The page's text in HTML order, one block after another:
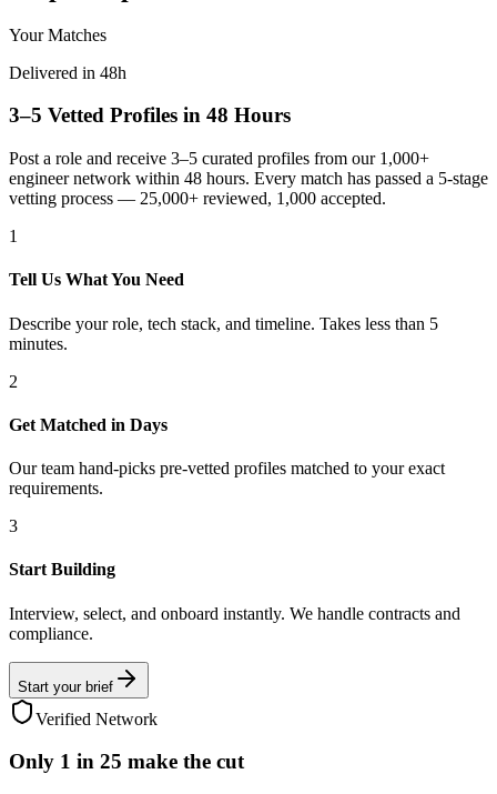
Your Matches
Delivered in 48h
3–5 Vetted Profiles in 48 Hours
Post a role and receive 3–5 curated profiles from our 1,000+
engineer network within 48 hours. Every match has passed a 5-stage
vetting process — 25,000+ reviewed, 1,000 accepted.
1
Tell Us What You Need
Describe your role, tech stack, and timeline. Takes less than 5
minutes.
2
Get Matched in Days
Our team hand-picks pre-vetted profiles matched to your exact
requirements.
3
Start Building
Interview, select, and onboard instantly. We handle contracts and
compliance.
Start your brief
Verified Network
Only 1 in 25 make the cut